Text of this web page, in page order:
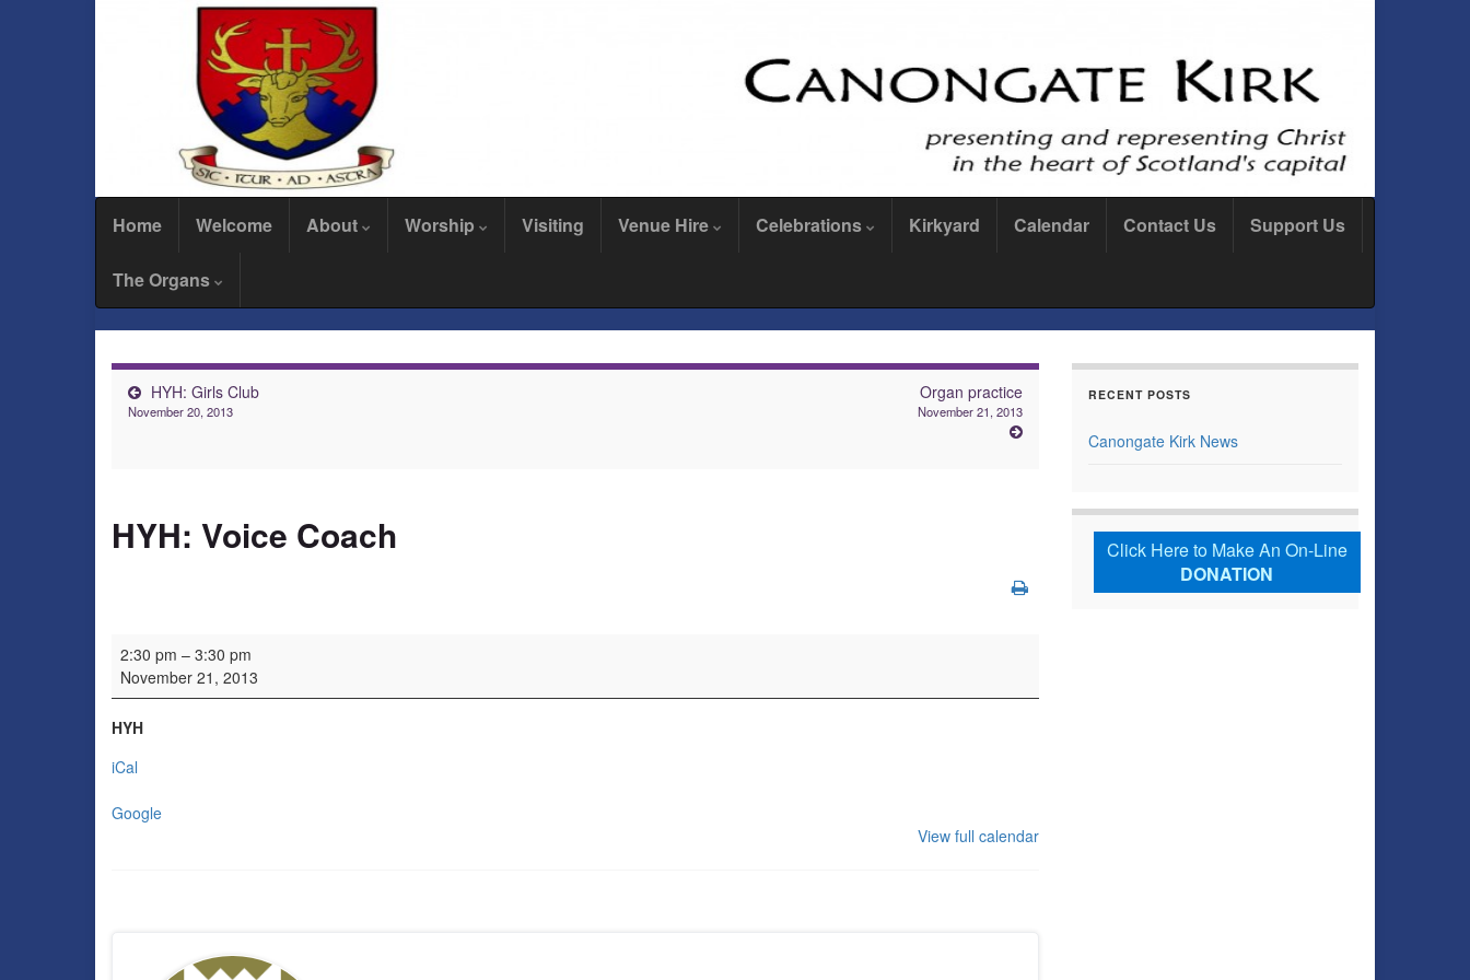
Home Welcome About Worship Visiting Venue Hire Celebrations Kirkyard Calendar Contact Us Support Us
The Organs
HYH: Girls Club
November 20, 2013
Organ practice
November 21, 2013
HYH: Voice Coach
HYH: Voice Coach
2:30 pm – 3:30 pm
November 21, 2013
HYH
iCal
Google
View full calendar
RECENT POSTS
Canongate Kirk News
Click Here to Make An On-Line
DONATION